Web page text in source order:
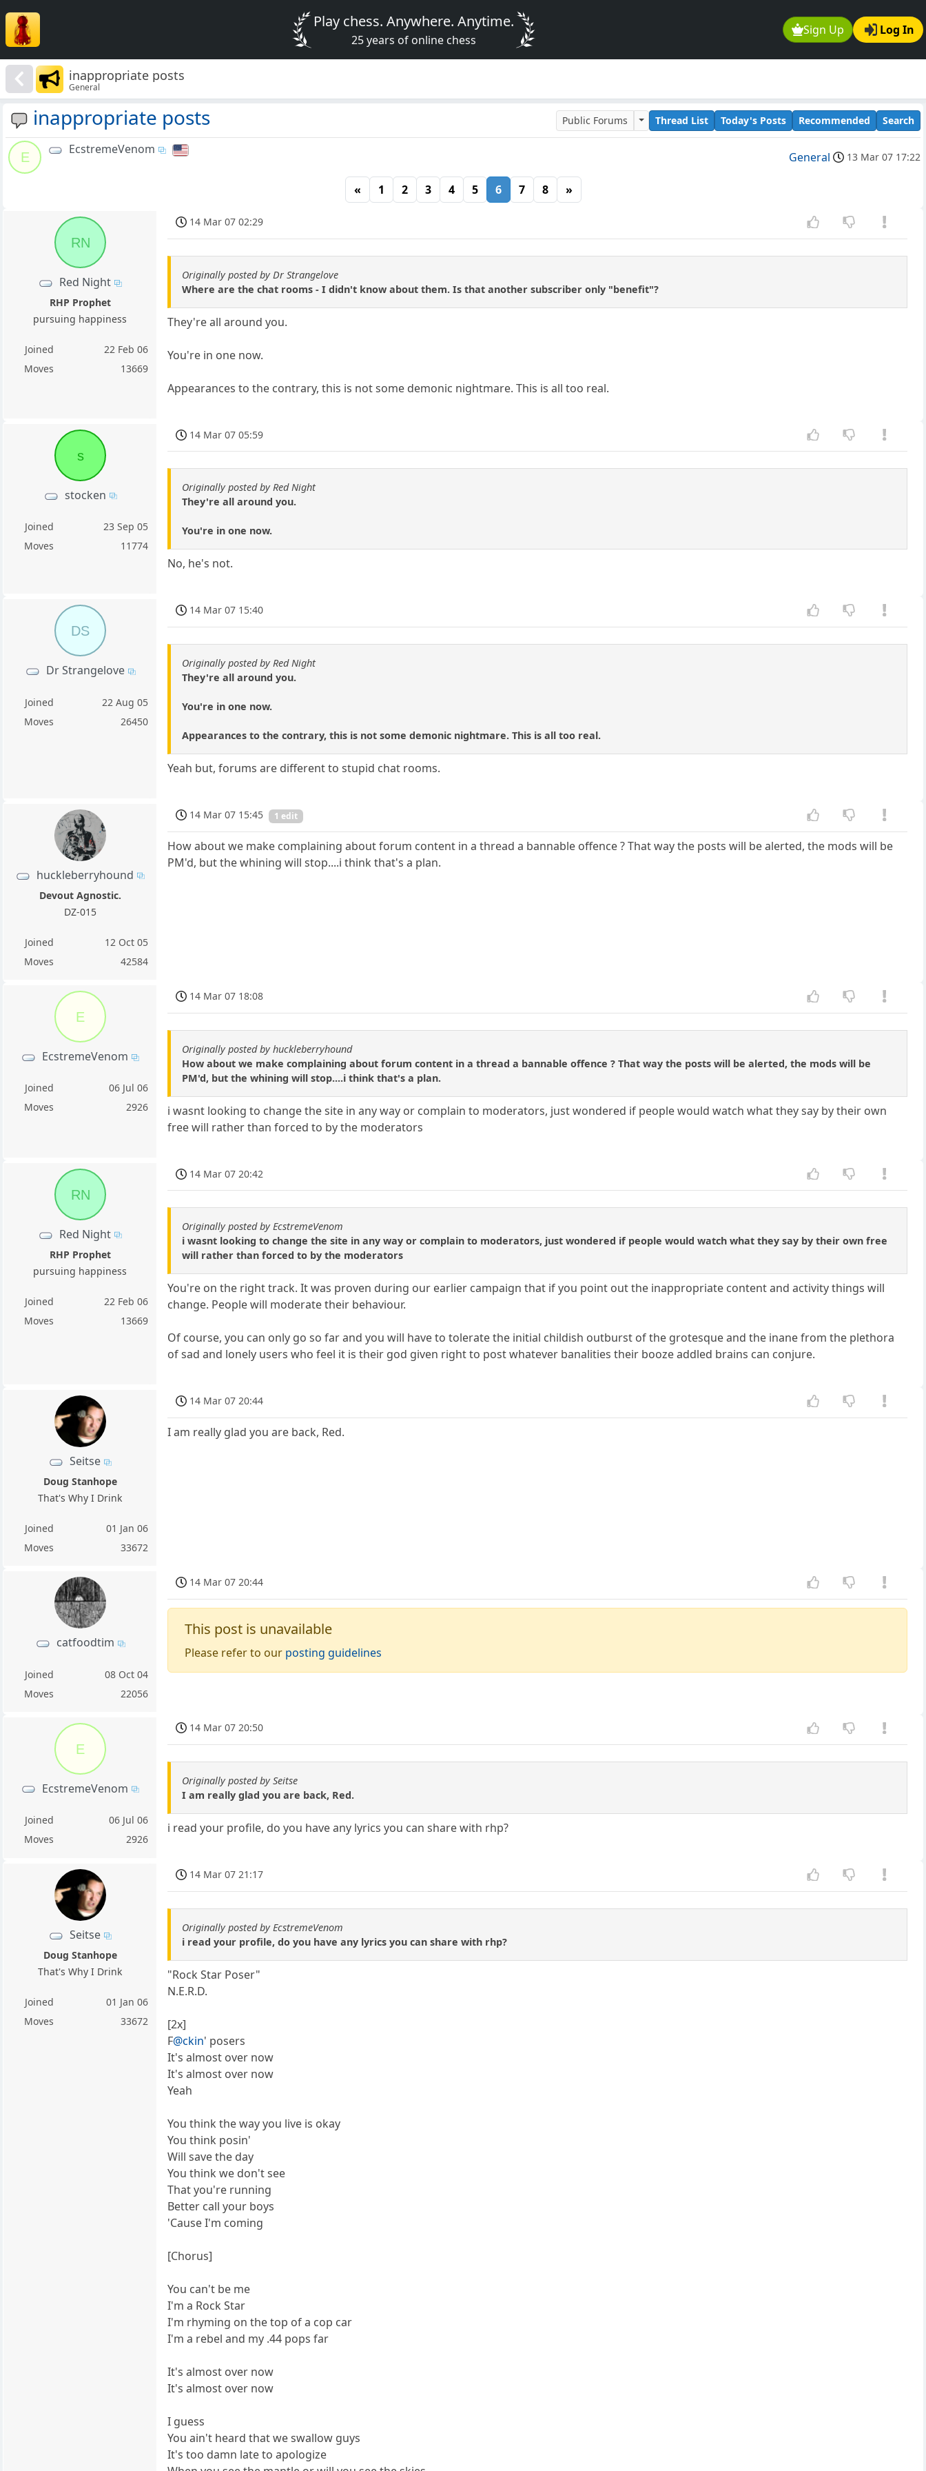
Sign Up Log In
Play chess. Anywhere. Anytime.
25 years of online chess
inappropriate posts
General
inappropriate posts Public Forums Thread List Today's Posts Recommended Search
E
EcstremeVenom
General 13 Mar 07 17:22
« 1 2 3 4 5 6 7 8 »
RN
Red Night
RHP Prophet
pursuing happiness
Joined
22 Feb 06
Moves
13669
14 Mar 07 02:29
Originally posted by Dr Strangelove
Where are the chat rooms - I didn't know about them. Is that another subscriber only "benefit"?
They're all around you.
You're in one now.
Appearances to the contrary, this is not some demonic nightmare. This is all too real.
s
stocken
Joined
23 Sep 05
Moves
11774
14 Mar 07 05:59
Originally posted by Red Night
They're all around you.
You're in one now.
No, he's not.
DS
Dr Strangelove
Joined
22 Aug 05
Moves
26450
14 Mar 07 15:40
Originally posted by Red Night
They're all around you.
You're in one now.
Appearances to the contrary, this is not some demonic nightmare. This is all too real.
Yeah but, forums are different to stupid chat rooms.
huckleberryhound
Devout Agnostic.
DZ-015
Joined
12 Oct 05
Moves
42584
14 Mar 07 15:45 1 edit
How about we make complaining about forum content in a thread a bannable offence ? That way the posts will be alerted, the mods will be
PM'd, but the whining will stop....i think that's a plan.
E
EcstremeVenom
Joined
06 Jul 06
Moves
2926
14 Mar 07 18:08
Originally posted by huckleberryhound
How about we make complaining about forum content in a thread a bannable offence ? That way the posts will be alerted, the mods will be
PM'd, but the whining will stop....i think that's a plan.
i wasnt looking to change the site in any way or complain to moderators, just wondered if people would watch what they say by their own
free will rather than forced to by the moderators
RN
Red Night
RHP Prophet
pursuing happiness
Joined
22 Feb 06
Moves
13669
14 Mar 07 20:42
Originally posted by EcstremeVenom
i wasnt looking to change the site in any way or complain to moderators, just wondered if people would watch what they say by their own free
will rather than forced to by the moderators
You're on the right track. It was proven during our earlier campaign that if you point out the inappropriate content and activity things will
change. People will moderate their behaviour.
Of course, you can only go so far and you will have to tolerate the initial childish outburst of the grotesque and the inane from the plethora
of sad and lonely users who feel it is their god given right to post whatever banalities their booze addled brains can conjure.
Seitse
Doug Stanhope
That's Why I Drink
Joined
01 Jan 06
Moves
33672
14 Mar 07 20:44
I am really glad you are back, Red.
catfoodtim
Joined
08 Oct 04
Moves
22056
14 Mar 07 20:44
This post is unavailable
Please refer to our posting guidelines
E
EcstremeVenom
Joined
06 Jul 06
Moves
2926
14 Mar 07 20:50
Originally posted by Seitse
I am really glad you are back, Red.
i read your profile, do you have any lyrics you can share with rhp?
Seitse
Doug Stanhope
That's Why I Drink
Joined
01 Jan 06
Moves
33672
14 Mar 07 21:17
Originally posted by EcstremeVenom
i read your profile, do you have any lyrics you can share with rhp?
"Rock Star Poser"
N.E.R.D.
[2x]
F@ckin' posers
It's almost over now
It's almost over now
Yeah
You think the way you live is okay
You think posin'
Will save the day
You think we don't see
That you're running
Better call your boys
'Cause I'm coming
[Chorus]
You can't be me
I'm a Rock Star
I'm rhyming on the top of a cop car
I'm a rebel and my .44 pops far
It's almost over now
It's almost over now
I guess
You ain't heard that we swallow guys
It's too damn late to apologize